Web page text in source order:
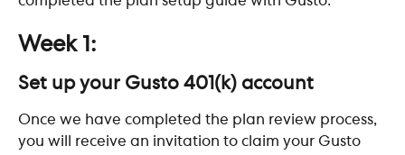
Week 1:
Set up your Gusto 401(k) account
Once we have completed the plan review process,
you will receive an invitation to claim your Gusto